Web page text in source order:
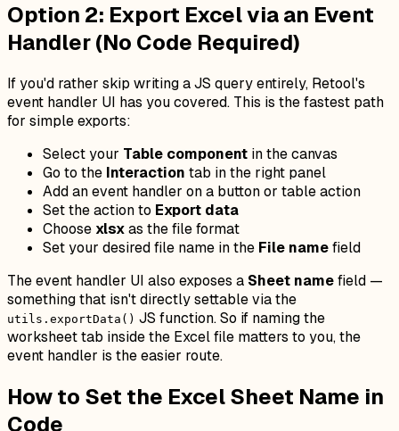
Option 2: Export Excel via an Event
Handler (No Code Required)
If you'd rather skip writing a JS query entirely, Retool's
event handler UI has you covered. This is the fastest path
for simple exports:
Select your Table component in the canvas
Go to the Interaction tab in the right panel
Add an event handler on a button or table action
Set the action to Export data
Choose xlsxas the file format
Set your desired file name in the File namefield
The event handler UI also exposes a Sheet namefield —
something that isn't directly settable via the
utils.exportData() JS function. So if naming the
worksheet tab inside the Excel file matters to you, the
event handler is the easier route.
How to Set the Excel Sheet Name in
Code